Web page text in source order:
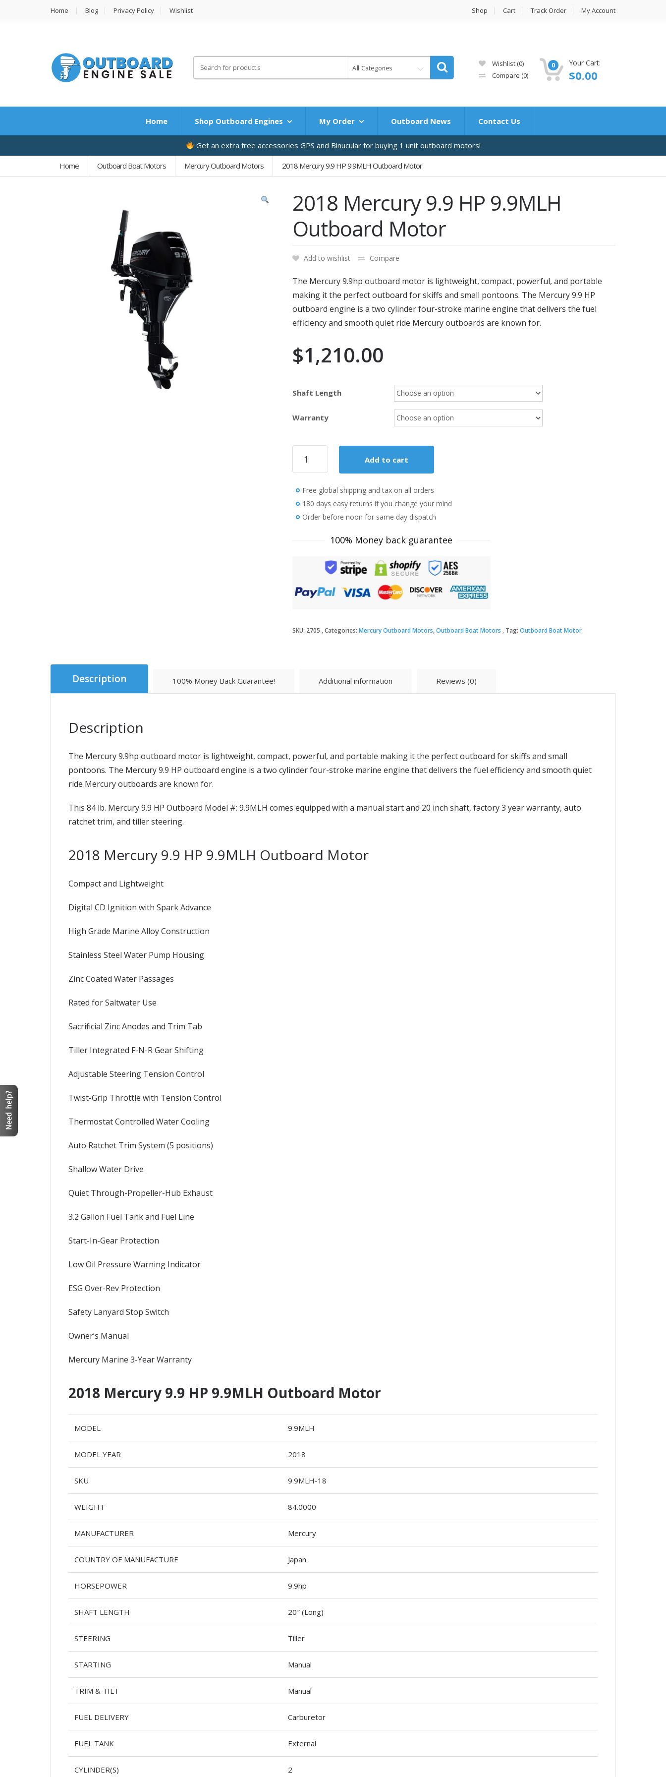
Home Blog Privacy Policy Wishlist Shop Cart Track Order My Account
for:
All Categories
Wishlist (0)
Compare (0)
0 Your Cart:
$0.00
Home Shop Outboard Engines My Order Outboard News Contact Us
Get an extra free accessories GPS and Binucular for buying 1 unit outboard motors!
Home Outboard Boat Motors Mercury Outboard Motors 2018 Mercury 9.9 HP 9.9MLH Outboard Motor
2018 Mercury 9.9 HP 9.9MLH
Outboard Motor
Add to wishlist Compare
The Mercury 9.9hp outboard motor is lightweight, compact, powerful, and portable
making it the perfect outboard for skiffs and small pontoons. The Mercury 9.9 HP
outboard engine is a two cylinder four-stroke marine engine that delivers the fuel
efficiency and smooth quiet ride Mercury outboards are known for.
$1,210.00
Shaft Length
Warranty
2018
Mercury
9.9
9.9MLH
Outboard
Motor
quantity
Add to cart
Free global shipping and tax on all orders
180 days easy returns if you change your mind
Order before noon for same day dispatch
100% Money back guarantee
SKU: 2705 Categories: Mercury Outboard Motors,Outboard Boat Motors Tag: Outboard Boat Motor
Description 100% Money Back Guarantee! Additional information Reviews (0)
Description
The Mercury 9.9hp outboard motor is lightweight, compact, powerful, and portable making it the perfect outboard for skiffs and small
pontoons. The Mercury 9.9 HP outboard engine is a two cylinder four-stroke marine engine that delivers the fuel efficiency and smooth quiet
ride Mercury outboards are known for.
This 84 lb. Mercury 9.9 HP Outboard Model #: 9.9MLH comes equipped with a manual start and 20 inch shaft, factory 3 year warranty, auto
ratchet trim, and tiller steering.
2018 Mercury 9.9 HP 9.9MLH Outboard Motor
Compact and Lightweight
Digital CD Ignition with Spark Advance
High Grade Marine Alloy Construction
Stainless Steel Water Pump Housing
Zinc Coated Water Passages
Rated for Saltwater Use
Sacrificial Zinc Anodes and Trim Tab
Tiller Integrated F-N-R Gear Shifting
Adjustable Steering Tension Control
Twist-Grip Throttle with Tension Control
Thermostat Controlled Water Cooling
Auto Ratchet Trim System (5 positions)
Shallow Water Drive
Quiet Through-Propeller-Hub Exhaust
3.2 Gallon Fuel Tank and Fuel Line
Start-In-Gear Protection
Low Oil Pressure Warning Indicator
ESG Over-Rev Protection
Safety Lanyard Stop Switch
Owner’s Manual
Mercury Marine 3-Year Warranty
2018 Mercury 9.9 HP 9.9MLH Outboard Motor
MODEL 9.9MLH
MODEL YEAR 2018
SKU 9.9MLH-18
WEIGHT 84.0000
MANUFACTURER Mercury
COUNTRY OF MANUFACTURE Japan
HORSEPOWER 9.9hp
SHAFT LENGTH 20″ (Long)
STEERING Tiller
STARTING Manual
TRIM & TILT Manual
FUEL DELIVERY Carburetor
FUEL TANK External
CYLINDER(S) 2